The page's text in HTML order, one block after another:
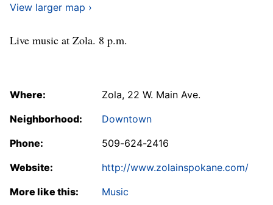
View larger map ›
Live music at Zola. 8 p.m.
Where:
Zola, 22 W. Main Ave.
Neighborhood:
Downtown
Phone:
509-624-2416
Website:
http://www.zolainspokane.com/
More like this:
Music